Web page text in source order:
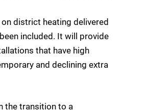
district heating delivered
included. It will provide
that have high
and declining extra
the transition to a